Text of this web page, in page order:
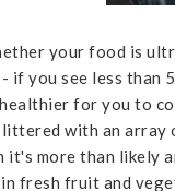
your food is
if you see less than
for you to
with an array
it's more than likely
fresh fruit and